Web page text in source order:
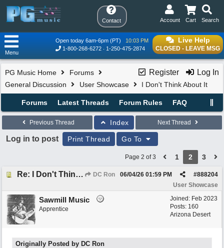
Contact Search
Cart
Account
Live Help
CLOSED - LEAVE MSG
Open today 6am-6pm (PT)
10:03 PM
1-800-268-6272
1-250-475-2874
Menu
Register Log In
PG Music Home
Forums
General Discussion
User Showcase I Don't Think About It
Forums Latest Threads Forum Rules FAQ
Previous Thread Index Next Thread
Log in to post Print Thread Go To
Page 2 of 3 1 2 3
Re: I Don't Think About It DC Ron #888204
06/04/26 01:59 PM
User Showcase
Joined: Feb 2023
Posts: 160
Arizona Desert
Sawmill Music
Apprentice
Originally Posted by DC Ron